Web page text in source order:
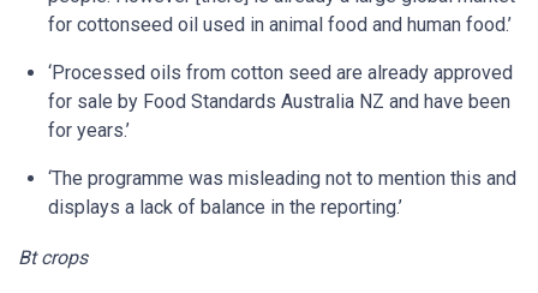
for cottonseed oil used in animal food and human food.’
‘Processed oils from cotton seed are already approved
for sale by Food Standards Australia NZ and have been
for years.’
‘The programme was misleading not to mention this and
displays a lack of balance in the reporting.’
Bt crops